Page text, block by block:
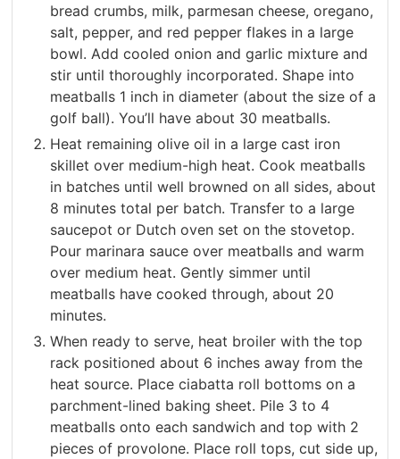
bread crumbs, milk, parmesan cheese, oregano,
salt, pepper, and red pepper flakes in a large
bowl. Add cooled onion and garlic mixture and
stir until thoroughly incorporated. Shape into
meatballs 1 inch in diameter (about the size of a
golf ball). You’ll have about 30 meatballs.
Heat remaining olive oil in a large cast iron
skillet over medium-high heat. Cook meatballs
in batches until well browned on all sides, about
8 minutes total per batch. Transfer to a large
saucepot or Dutch oven set on the stovetop.
Pour marinara sauce over meatballs and warm
over medium heat. Gently simmer until
meatballs have cooked through, about 20
minutes.
When ready to serve, heat broiler with the top
rack positioned about 6 inches away from the
heat source. Place ciabatta roll bottoms on a
parchment-lined baking sheet. Pile 3 to 4
meatballs onto each sandwich and top with 2
pieces of provolone. Place roll tops, cut side up,